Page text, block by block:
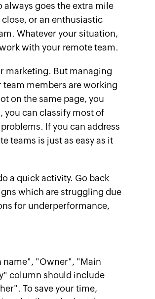
always goes the extra mile
or an enthusiastic
Whatever your situation,
with your remote team.
marketing. But managing
members are working
on the same page, you
you can classify most of
If you can address
teams is just as easy as it
a quick activity. Go back
which are struggling due
for underperformance,
name", "Owner", "Main
column should include
To save your time,